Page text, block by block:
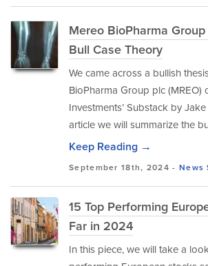
Mereo BioPharma Group
Bull Case Theory
We came across a bullish
BioPharma Group plc (MREO)
Investments’ Substack by
article we will summarize the
Keep Reading →
September 18th, 2024 - News
15 Top Performing
Far in 2024
In this piece, we will take a